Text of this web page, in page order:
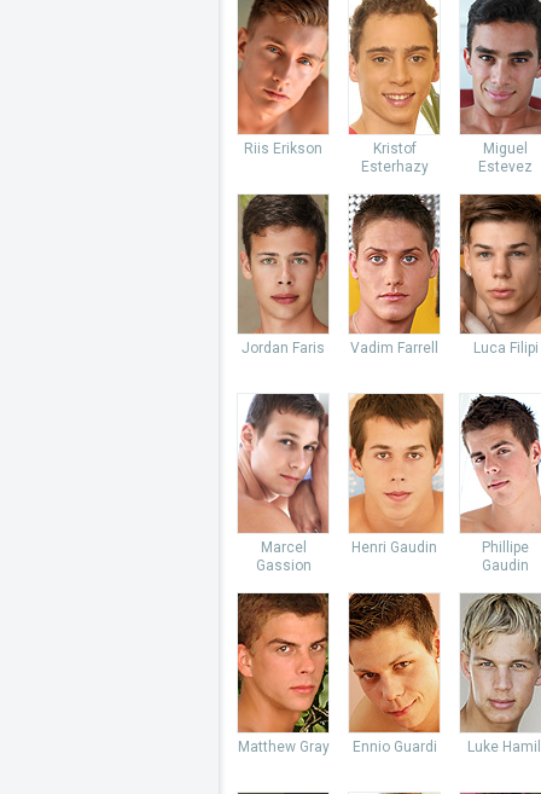
Riis Erikson
Kristof
Esterhazy
Miguel
Estevez
Jordan Faris Vadim Farrell Luca Filipi
Marcel
Gassion
Henri Gaudin
Phillipe
Gaudin
Matthew Gray Ennio Guardi Luke